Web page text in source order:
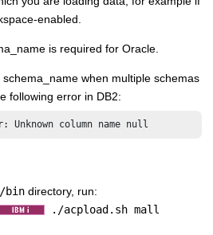
enabled.
is required for Oracle.
schema_name when multiple schemas
following error in DB2:
Unknown column name null
/bin directory, run:
./acpload.sh mall